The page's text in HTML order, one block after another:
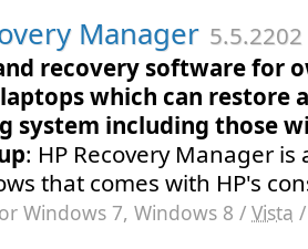
Manager 5.5.2202
recovery software for
which can restore
system including those
: HP Recovery Manager
that comes with HP's
Windows 7, Windows 8 / Vista